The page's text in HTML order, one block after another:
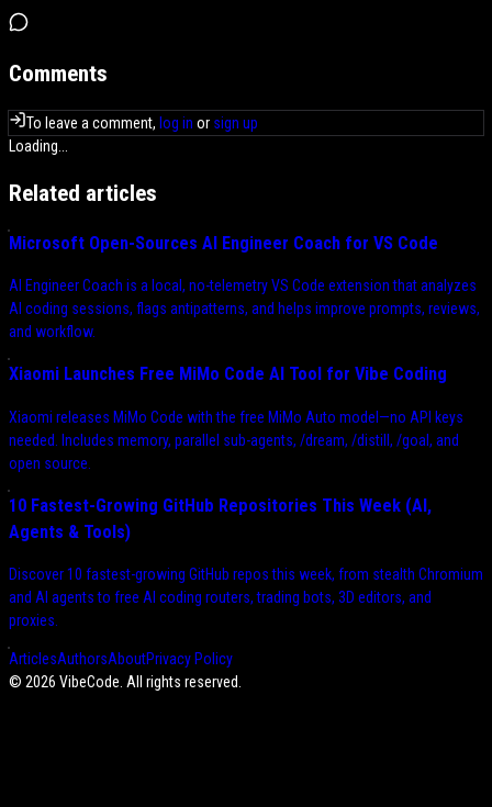
Comments
To leave a comment, log in or sign up
Loading...
Related articles
Microsoft Open-Sources AI Engineer Coach for VS Code
AI Engineer Coach is a local, no-telemetry VS Code extension that analyzes
AI coding sessions, flags antipatterns, and helps improve prompts, reviews,
and workflow.
Xiaomi Launches Free MiMo Code AI Tool for Vibe Coding
Xiaomi releases MiMo Code with the free MiMo Auto model—no API keys
needed. Includes memory, parallel sub-agents, /dream, /distill, /goal, and
open source.
10 Fastest-Growing GitHub Repositories This Week (AI,
Agents & Tools)
Discover 10 fastest-growing GitHub repos this week, from stealth Chromium
and AI agents to free AI coding routers, trading bots, 3D editors, and
proxies.
ArticlesAuthorsAboutPrivacy Policy
© 2026 VibeCode. All rights reserved.